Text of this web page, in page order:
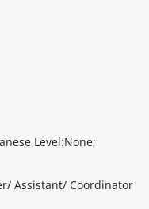
Level:None;
Assistant/ Coordinator